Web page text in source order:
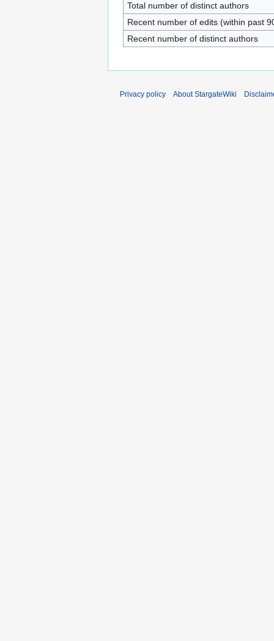
Total number of distinct authors
Recent number of edits (within past
Recent number of distinct authors
Privacy policy About StargateWiki